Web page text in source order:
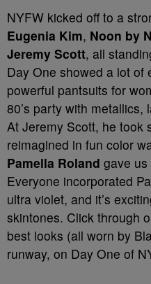
NYFW kicked off to a
Eugenia Kim, Noon by
Jeremy Scott, all
Day One showed a lot of
powerful pantsuits for
80’s party with
At Jeremy Scott, he took
reimagined in fun color
Pamella Roland gave us
Everyone incorporated
ultra violet, and it’s
skintones. Click through
best looks (all worn by
runway, on Day One of